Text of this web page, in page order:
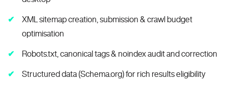
XML sitemap creation, submission & crawl budget
optimisation
Robots.txt, canonical tags & noindex audit and correction
Structured data (Schema.org) for rich results eligibility